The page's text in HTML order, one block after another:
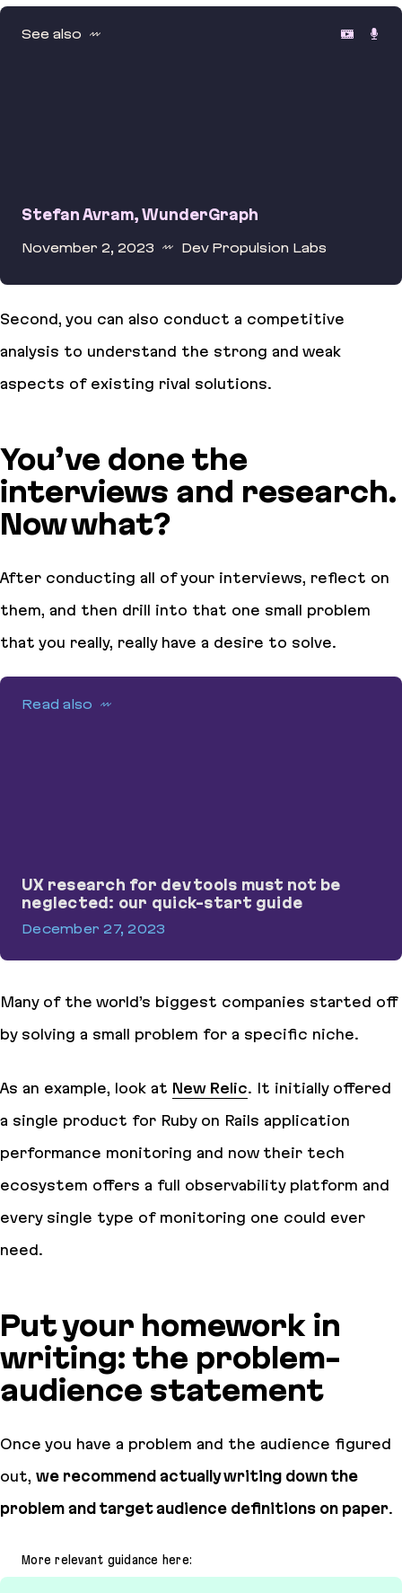
Stefan Avram, WunderGraph
November 2, 2023 Dev Propulsion Labs
See also
Second, you can also conduct a competitive
analysis to understand the strong and weak
aspects of existing rival solutions.
You’ve done the
interviews and research.
Now what?
After conducting all of your interviews, reflect on
them, and then drill into that one small problem
that you really, really have a desire to solve.
UX research for dev tools must not be
neglected: our quick-start guide
December 27, 2023
Read also
Many of the world’s biggest companies started off
by solving a small problem for a specific niche.
As an example, look at New Relic. It initially offered
a single product for Ruby on Rails application
performance monitoring and now their tech
ecosystem offers a full observability platform and
every single type of monitoring one could ever
need.
Put your homework in
writing: the problem-
audience statement
Once you have a problem and the audience figured
out, we recommend actually writing down the
problem and target audience definitions on paper.
More relevant guidance here: